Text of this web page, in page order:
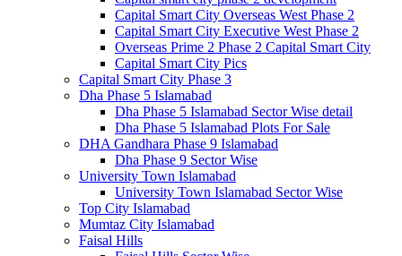
Capital Smart City Overseas West Phase 2
Capital Smart City Executive West Phase 2
Overseas Prime 2 Phase 2 Capital Smart City
Capital Smart City Pics
Capital Smart City Phase 3
Dha Phase 5 Islamabad
Dha Phase 5 Islamabad Sector Wise detail
Dha Phase 5 Islamabad Plots For Sale
DHA Gandhara Phase 9 Islamabad
Dha Phase 9 Sector Wise
University Town Islamabad
University Town Islamabad Sector Wise
Top City Islamabad
Mumtaz City Islamabad
Faisal Hills